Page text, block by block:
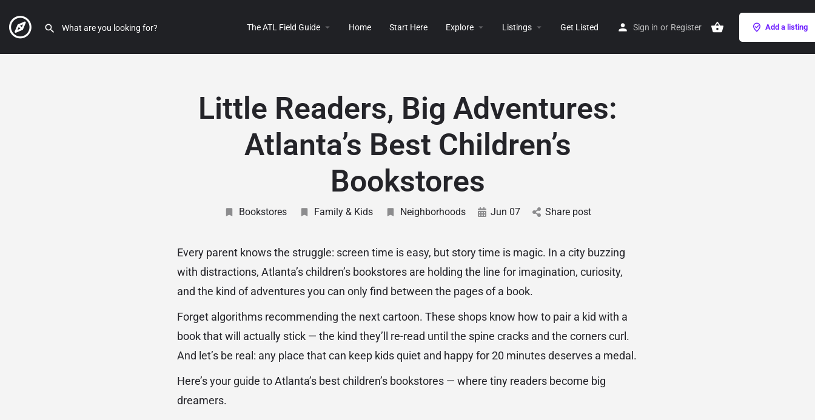
The ATL Field Guide Home Start Here Explore Listings Get Listed Sign in or Register Add a listing
Little Readers, Big Adventures:
Atlanta’s Best Children’s
Bookstores
Bookstores Family & Kids Neighborhoods Jun 07 Share post
Every parent knows the struggle: screen time is easy, but story time is magic. In a city buzzing
with distractions, Atlanta’s children’s bookstores are holding the line for imagination, curiosity,
and the kind of adventures you can only find between the pages of a book.
Forget algorithms recommending the next cartoon. These shops know how to pair a kid with a
book that will actually stick — the kind they’ll re-read until the spine cracks and the corners curl.
And let’s be real: any place that can keep kids quiet and happy for 20 minutes deserves a medal.
Here’s your guide to Atlanta’s best children’s bookstores — where tiny readers become big
dreamers.